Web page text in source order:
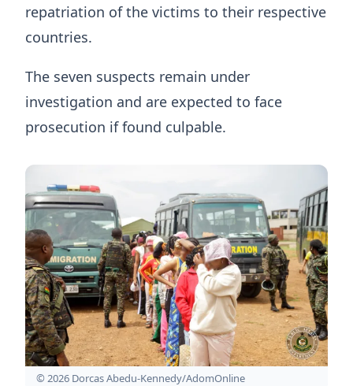
repatriation of the victims to their respective
countries.
The seven suspects remain under
investigation and are expected to face
prosecution if found culpable.
© 2026 Dorcas Abedu-Kennedy/AdomOnline